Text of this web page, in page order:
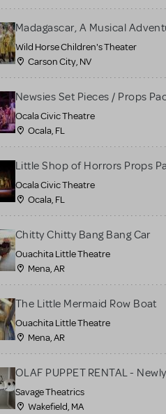
Madagascar, A Musical
Wild Horse Children's Theater
Carson City, NV
Newsies Set Pieces / Props
Ocala Civic Theatre
Ocala, FL
Little Shop of Horrors Props
Ocala Civic Theatre
Ocala, FL
Chitty Chitty Bang Bang Car
Ouachita Little Theatre
Mena, AR
The Little Mermaid Row Boat
Ouachita Little Theatre
Mena, AR
OLAF PUPPET RENTAL -
Savage Theatrics
Wakefield, MA